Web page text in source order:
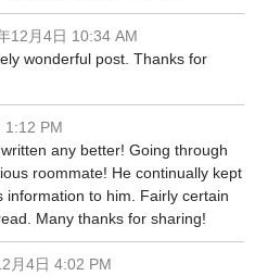
12月4日 10:34 AM
wonderful post. Thanks for
1:12 PM
any better! Going through
roommate! He continually kept
information to him. Fairly certain
Many thanks for sharing!
月4日 4:02 PM